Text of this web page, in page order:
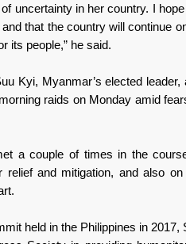
uncertainty in her country. I
that the country will continue
its people,” he said.
Kyi, Myanmar’s elected leader,
raids on Monday amid
a couple of times in the
relief and mitigation, and also on
held in the Philippines in 2017,